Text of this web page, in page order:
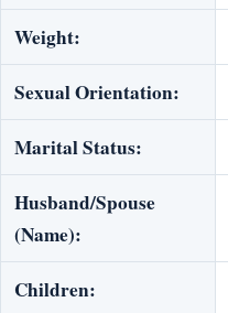
Weight:
Sexual Orientation:
Marital Status:
Husband/Spouse
(Name):
Children: